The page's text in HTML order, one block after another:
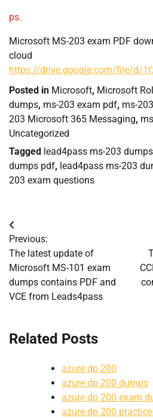
ps.
Microsoft MS-203 exam PDF
cloud
https://drive.google.com/file/d/
Posted in Microsoft, Microsoft
dumps, ms-203 exam pdf, ms-
203 Microsoft 365 Messaging,
Uncategorized
Tagged lead4pass ms-203 dumps
dumps pdf, lead4pass ms-203
203 exam questions
Post
navigation
Previous:
The latest update of
Microsoft MS-101 exam
dumps contains PDF and
VCE from Leads4pass
Related Posts
azure dp 200
azure dp 200 dumps
azure dp 200 exam
azure dp 200